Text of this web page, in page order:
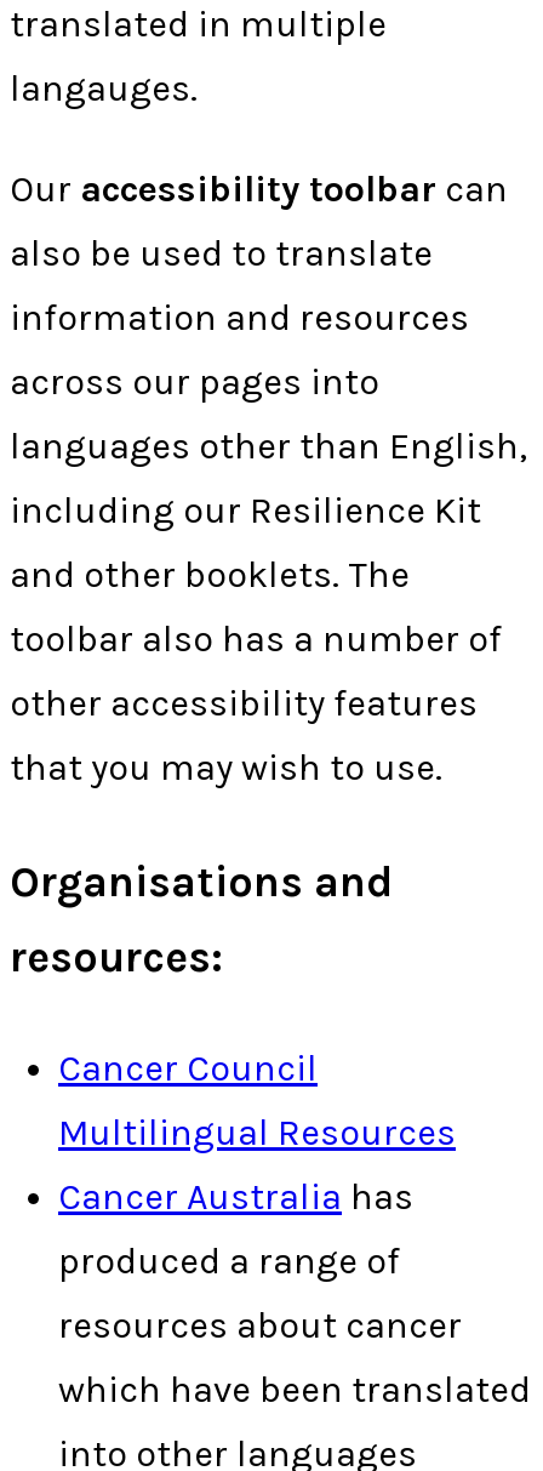
translated in multiple
langauges.
Our accessibility toolbar can
also be used to translate
information and resources
across our pages into
languages other than English,
including our Resilience Kit
and other booklets. The
toolbar also has a number of
other accessibility features
that you may wish to use.
Organisations and
resources:
Cancer Council
Multilingual Resources
Cancer Australia has
produced a range of
resources about cancer
which have been translated
into other languages